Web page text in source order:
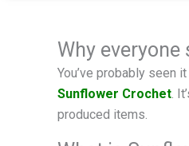
Why
You’ve probably seen
Sunflower Crochet .
produced items.